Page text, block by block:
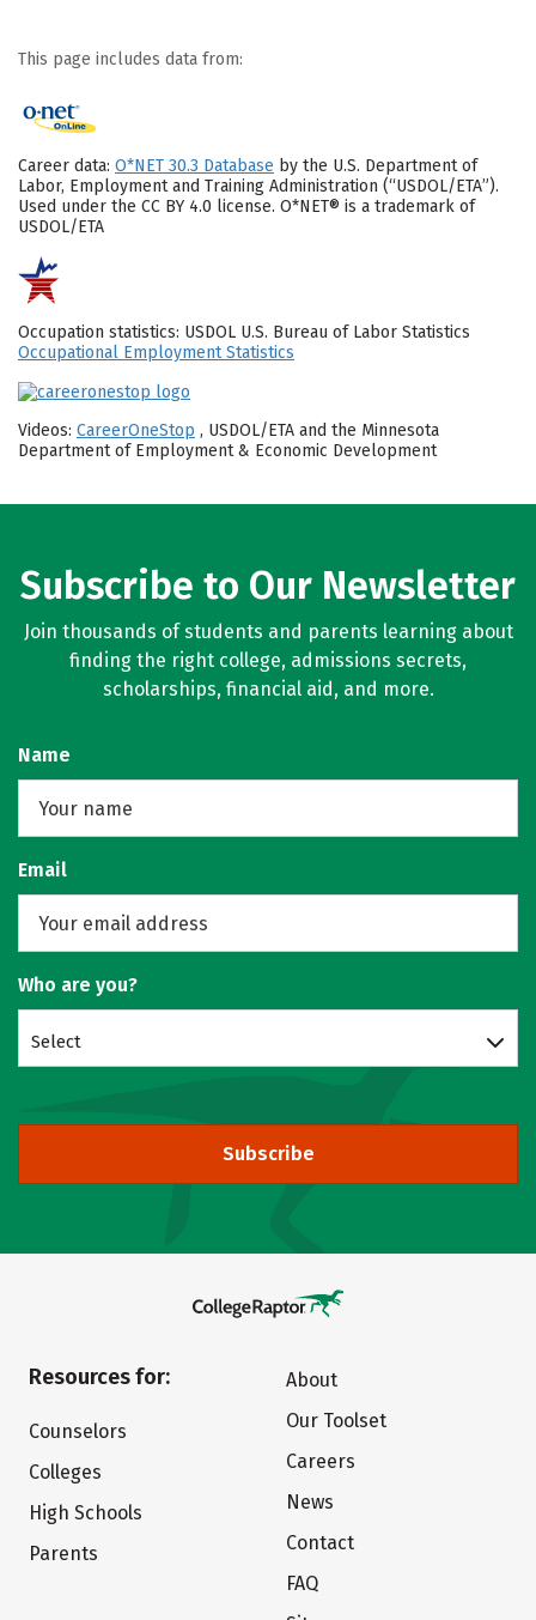
This page includes data from:
Career data: O*NET 30.3 Database by the U.S. Department of
Labor, Employment and Training Administration (“USDOL/ETA”).
Used under the CC BY 4.0 license. O*NET® is a trademark of
USDOL/ETA
Occupation statistics: USDOL U.S. Bureau of Labor Statistics
Occupational Employment Statistics
Videos: CareerOneStop , USDOL/ETA and the Minnesota
Department of Employment & Economic Development
Subscribe to Our Newsletter
Join thousands of students and parents learning about
finding the right college, admissions secrets,
scholarships, financial aid, and more.
Name
Email
Who are you?
Select
Subscribe
Resources for:
Counselors
Colleges
High Schools
Parents
About
Our Toolset
Careers
News
Contact
FAQ